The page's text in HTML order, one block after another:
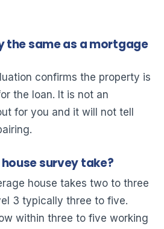
the same as a mortgage
confirms the property is
the loan. It is not an
for you and it will not tell
survey take?
house takes two to three
3 typically three to five.
within three to five working